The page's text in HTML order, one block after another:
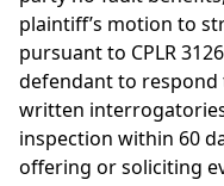
plaintiff’s motion to
pursuant to CPLR
defendant to respond
written
inspection within 60
offering or soliciting